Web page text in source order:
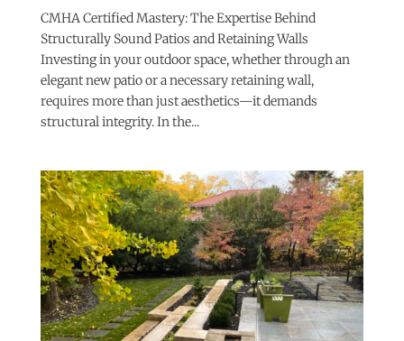
CMHA Certified Mastery: The Expertise Behind
Structurally Sound Patios and Retaining Walls
Investing in your outdoor space, whether through an
elegant new patio or a necessary retaining wall,
requires more than just aesthetics—it demands
structural integrity. In the...